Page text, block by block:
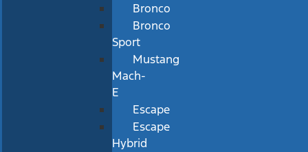
Bronco
Bronco
Sport
Mustang
Mach-
E
Escape
Escape
Hybrid